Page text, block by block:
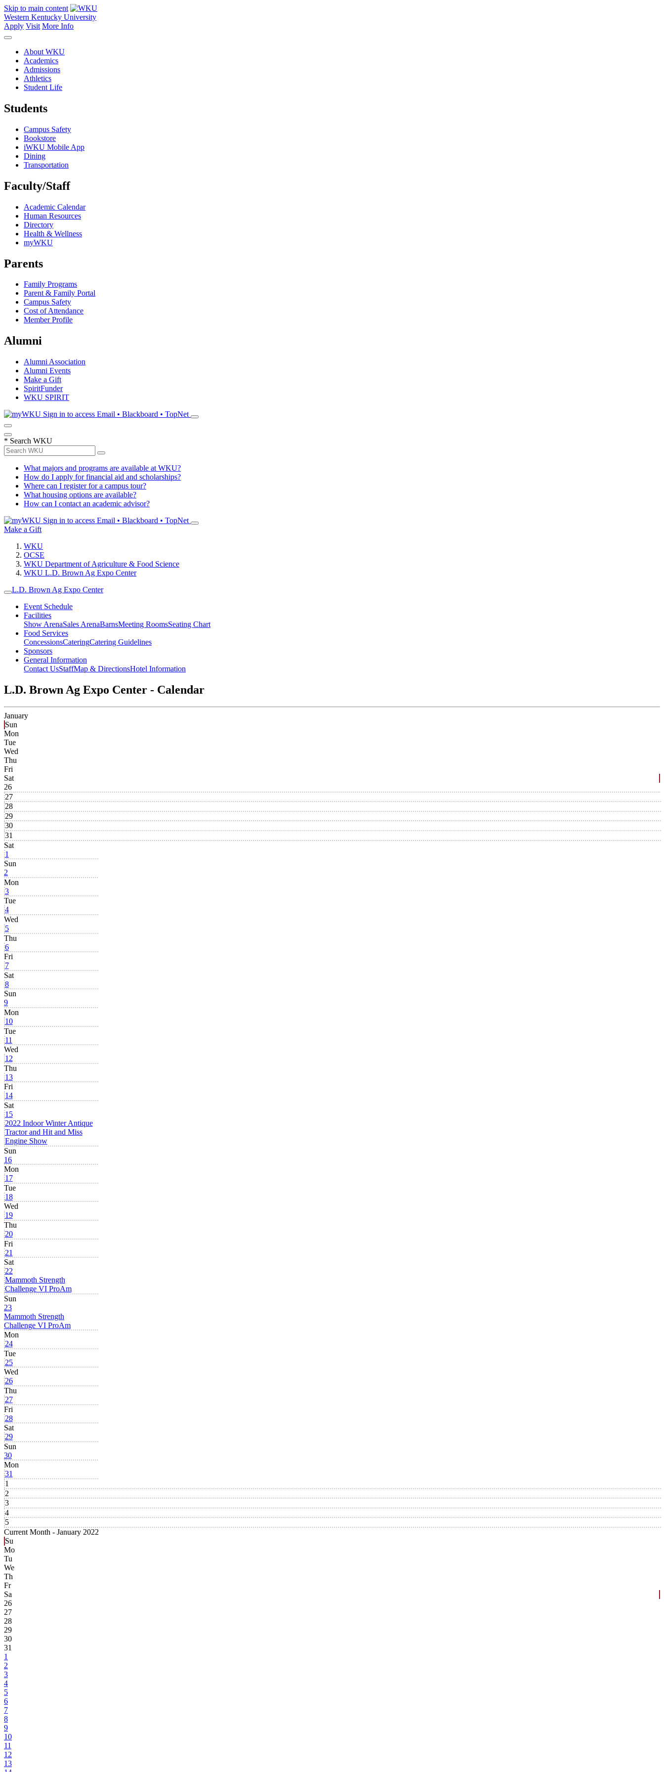
Skip to main content
Western Kentucky University
Apply Visit More Info
About WKU
Academics
Admissions
Athletics
Student Life
Students
Campus Safety
Bookstore
iWKU Mobile App
Dining
Transportation
Faculty/Staff
Academic Calendar
Human Resources
Directory
Health & Wellness
myWKU
Parents
Family Programs
Parent & Family Portal
Campus Safety
Cost of Attendance
Member Profile
Alumni
Alumni Association
Alumni Events
Make a Gift
SpiritFunder
WKU SPIRIT
Sign in to access Email • Blackboard • TopNet
* Search WKU
What majors and programs are available at WKU?
How do I apply for financial aid and scholarships?
Where can I register for a campus tour?
What housing options are available?
How can I contact an academic advisor?
Sign in to access Email • Blackboard • TopNet
Make a Gift
WKU
OCSE
WKU Department of Agriculture & Food Science
WKU L.D. Brown Ag Expo Center
L.D. Brown Ag Expo Center
Event Schedule
Facilities
Show ArenaSales ArenaBarnsMeeting RoomsSeating Chart
Food Services
ConcessionsCateringCatering Guidelines
Sponsors
General Information
Contact UsStaffMap & DirectionsHotel Information
L.D. Brown Ag Expo Center - Calendar
January
Sun
Mon
Tue
Wed
Thu
Fri
Sat
26
27
28
29
30
31
Sat
1
Sun
2
Mon
3
Tue
4
Wed
5
Thu
6
Fri
7
Sat
8
Sun
9
Mon
10
Tue
11
Wed
12
Thu
13
Fri
14
Sat
15
2022 Indoor Winter Antique
Tractor and Hit and Miss
Engine Show
Sun
16
Mon
17
Tue
18
Wed
19
Thu
20
Fri
21
Sat
22
Mammoth Strength
Challenge VI ProAm
Sun
23
Mammoth Strength
Challenge VI ProAm
Mon
24
Tue
25
Wed
26
Thu
27
Fri
28
Sat
29
Sun
30
Mon
31
1
2
3
4
5
Current Month - January 2022
Su
Mo
Tu
We
Th
Fr
Sa
26
27
28
29
30
31
1
2
3
4
5
6
7
8
9
10
11
12
13